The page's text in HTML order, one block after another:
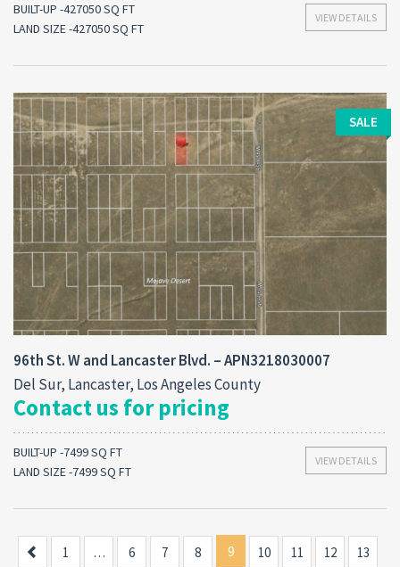
VIEW DETAILS
BUILT-UP -427050 SQ FT
LAND SIZE -427050 SQ FT
SALE
96th St. W and Lancaster Blvd. – APN3218030007
Del Sur, Lancaster, Los Angeles County
Contact us for pricing
VIEW DETAILS
BUILT-UP -7499 SQ FT
LAND SIZE -7499 SQ FT
Previous
1 … 6 7 8 9 10 11 12 13